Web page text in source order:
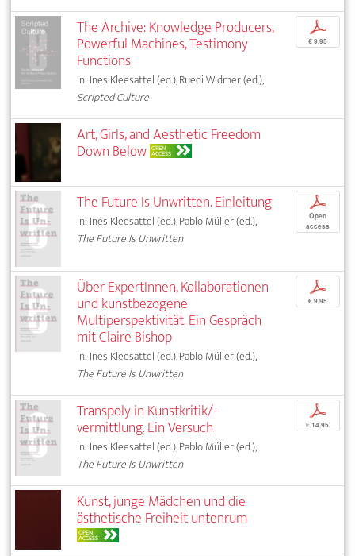
The Archive: Knowledge Producers,
Powerful Machines, Testimony
Functions
In: Ines Kleesattel (ed.), Ruedi Widmer (ed.),
Scripted Culture
p
€ 9,95
Art, Girls, and Aesthetic Freedom
Down Below OPEN
ACCESS
The Future Is Unwritten. Einleitung
In: Ines Kleesattel (ed.), Pablo Müller (ed.),
The Future Is Unwritten
p
Open
access
Über ExpertInnen, Kollaborationen
und kunstbezogene
Multiperspektivität. Ein Gespräch
mit Claire Bishop
In: Ines Kleesattel (ed.), Pablo Müller (ed.),
The Future Is Unwritten
p
€ 9,95
Transpoly in Kunstkritik/-
vermittlung. Ein Versuch
In: Ines Kleesattel (ed.), Pablo Müller (ed.),
The Future Is Unwritten
p
€ 14,95
Kunst, junge Mädchen und die
ästhetische Freiheit untenrum
OPEN
ACCESS